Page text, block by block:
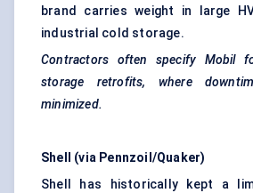
brand carries weight in large
industrial cold storage.
Contractors often specify Mobil
storage retrofits, where
minimized.
Shell (via Pennzoil/Quaker)
Shell has historically kept a